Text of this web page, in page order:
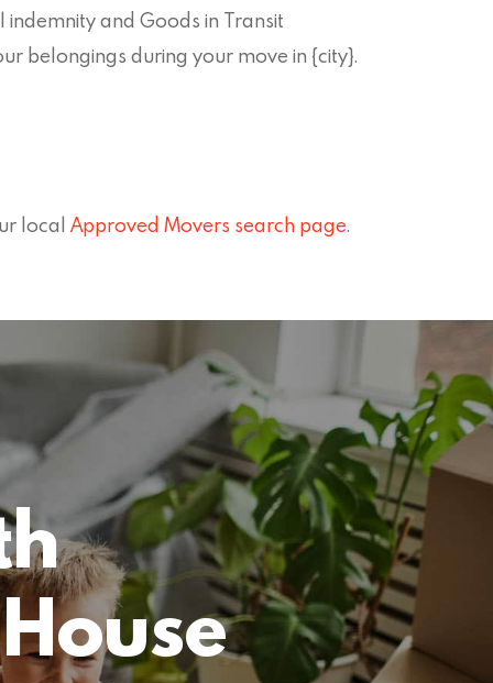
and Goods in Transit
belongings during your move in {city}.
local Approved Movers search page.